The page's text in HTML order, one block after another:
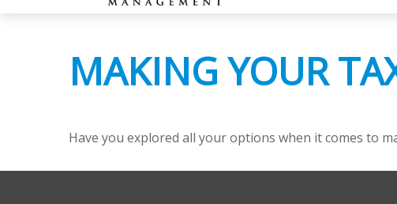
MAKING YOUR
Have you explored all your options when it comes to